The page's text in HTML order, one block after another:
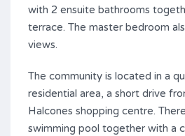
with 2 ensuite bathrooms
terrace. The master bedroom
views.
The community is located in a
residential area, a short drive
Halcones shopping centre.
swimming pool together with a